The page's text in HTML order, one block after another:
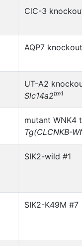
ClC-3
AQP7
UT-A2
Slc14a2tm1
mutant WNK4
Tg(CLCNKB-
SIK2-wild #1
SIK2-K49M #7